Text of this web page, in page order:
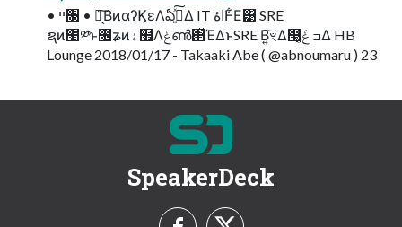
• ײ૝ • Կ͔͠ΒͷαʔϏεΛఏڙ͍ͯ͠Δ IT اۀͰ͋Ε͹ SRE
ຊͷ಺༰ͱ೔ʑͷۀ຿Λݟൺ΂ͯΈΔͱSRE Β͍͠ৼΔ෣͍͕݁ߏ ݟ͔ͭΔ HB
Lounge 2018/01/17 - Takaaki Abe ( @abnoumaru ) 23
SpeakerDeck